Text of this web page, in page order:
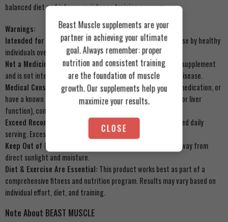
balanced diet and intense resistance training program.
Warnings:
Intended for Healthy Adults:This product is intended for use by healthy
individuals over 18 years of age.
Not a Medicinal Product:Muscle Add Hydro Add is a dietary supplement
and is not intended to diagnose, treat, cure, or prevent any disease.
Medical Consultation:If you are pregnant, nursing, taking medication, or
have a known medical condition (especially related to kidney or liver
function), consult your physician before use.
Exceed Recommended Dose:
Do not exceed the recommended daily
serving. Excessive protein intake may have adverse effects.
Keep Out of Reach of Children:
Store in a cool, dry place, away from
direct sunlight and moisture.
Diet & Exercise Are Essential: This product works best as part of a
comprehensive fitness and nutrition program. Results may vary based on
individual effort, diet, and training.
Note About BEAST MUSCLE
Beast Muscle supplements are your
partner in achieving your ultimate
goal. Always remember: proper
nutrition and consistent training
are the foundation of muscle
growth. Our supplements help you
maximize your results.
CLOSE